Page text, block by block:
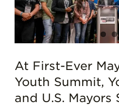
At First-Ever
Youth Summit,
and U.S. Mayors